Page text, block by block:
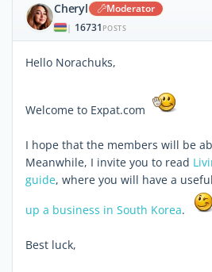
Cheryl Moderator
| 16731 POSTS
Hello Norachuks,
Welcome to Expat.com
I hope that the members will be
Meanwhile, I invite you to read
guide, where you will have a
up a business in South Korea.
Best luck,